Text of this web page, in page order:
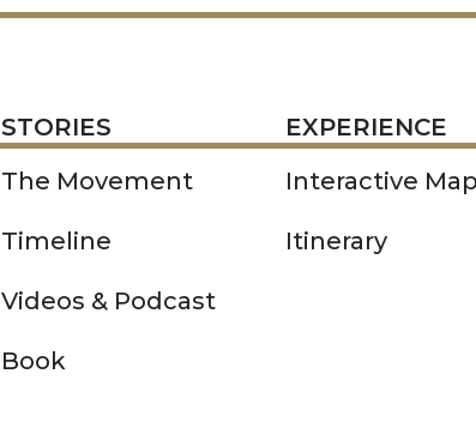
STORIES
The Movement
Timeline
Videos & Podcast
Book
EXPERIENCE
Interactive Map
Itinerary